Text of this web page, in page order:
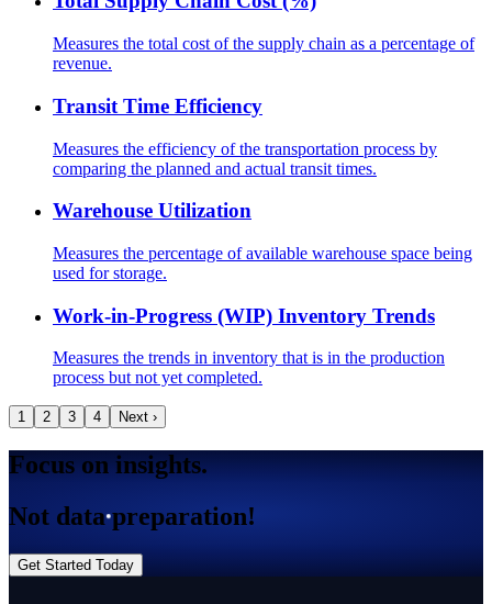
Measures the total cost of the supply chain as a percentage of
revenue.
Transit Time Efficiency
Measures the efficiency of the transportation process by
comparing the planned and actual transit times.
Warehouse Utilization
Measures the percentage of available warehouse space being
used for storage.
Work-in-Progress (WIP) Inventory Trends
Measures the trends in inventory that is in the production
process but not yet completed.
1 2 3 4 Next ›
Focus on insights.
Not data preparation!
Get Started Today